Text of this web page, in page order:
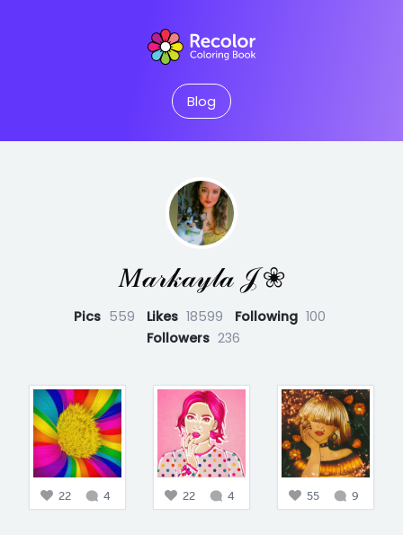
Blog
𝑀𝒶𝓇𝓀𝒶𝓎𝓁𝒶 𝒥 ❀
Pics 559 Likes 18599 Following 100
Followers 236
22 4 22 4 55 9